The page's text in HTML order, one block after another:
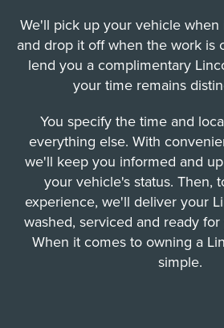
We'll pick up your vehicle
and drop it off when the work is
lend you a complimentary
your time remains
You specify the time and
everything else. With
we'll keep you informed and
your vehicle's status. Then,
experience, we'll deliver your
washed, serviced and ready
When it comes to owning a
simple.